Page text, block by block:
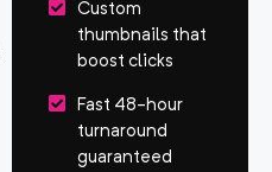
Custom
thumbnails that
boost clicks
Fast 48-hour
turnaround
guaranteed